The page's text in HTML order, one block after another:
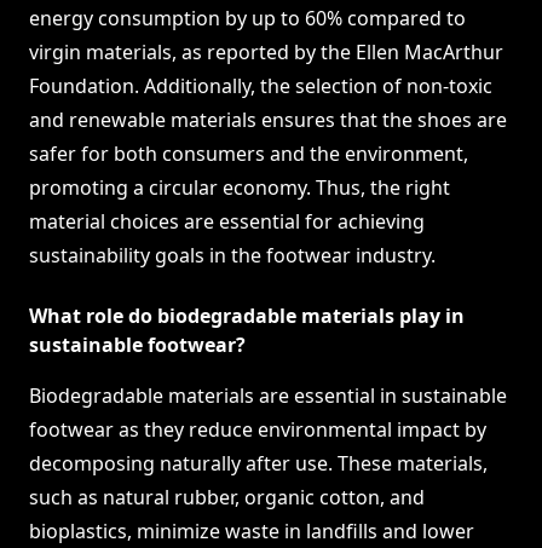
energy consumption by up to 60% compared to
virgin materials, as reported by the Ellen MacArthur
Foundation. Additionally, the selection of non-toxic
and renewable materials ensures that the shoes are
safer for both consumers and the environment,
promoting a circular economy. Thus, the right
material choices are essential for achieving
sustainability goals in the footwear industry.
What role do biodegradable materials play in
sustainable footwear?
Biodegradable materials are essential in sustainable
footwear as they reduce environmental impact by
decomposing naturally after use. These materials,
such as natural rubber, organic cotton, and
bioplastics, minimize waste in landfills and lower